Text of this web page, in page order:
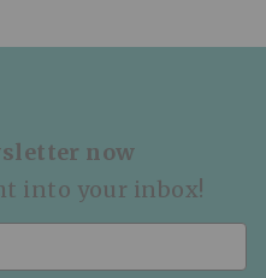
now
into your inbox!